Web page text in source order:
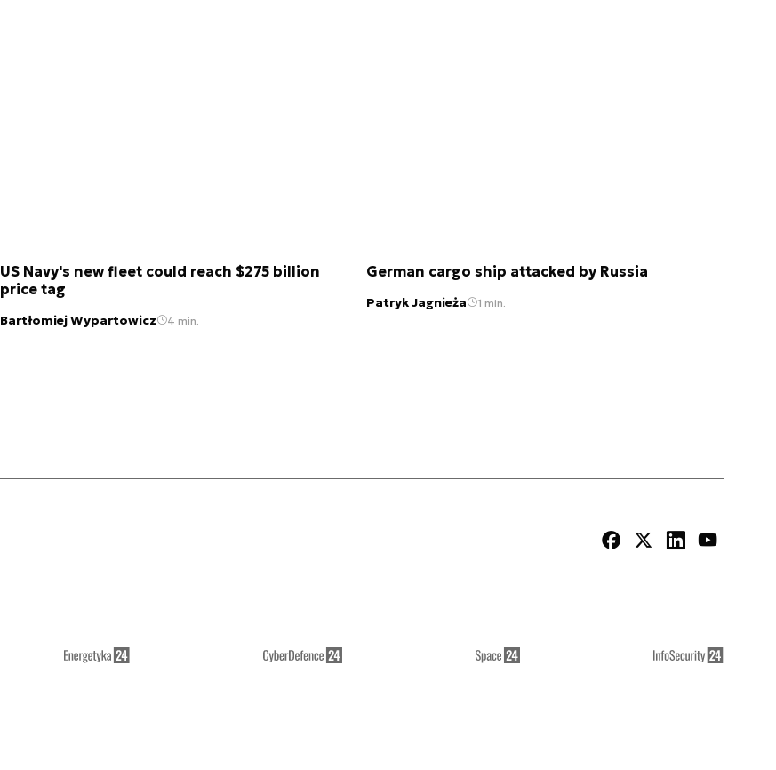
US Navy's new fleet could reach $275 billion
price tag
Bartłomiej Wypartowicz 4 min.
German cargo ship attacked by Russia
Patryk Jagnieża 1 min.